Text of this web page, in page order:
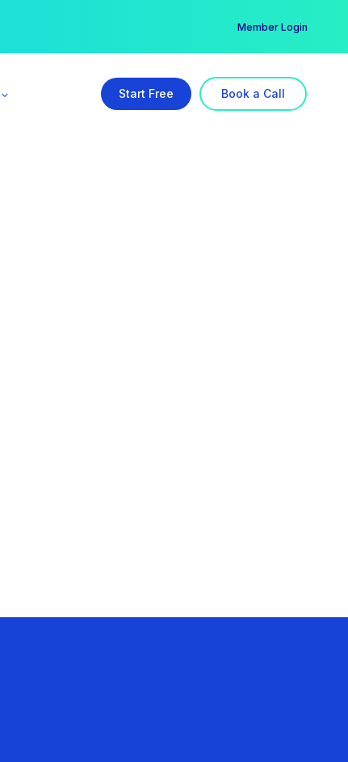
Member Login
Start Free Book a Call